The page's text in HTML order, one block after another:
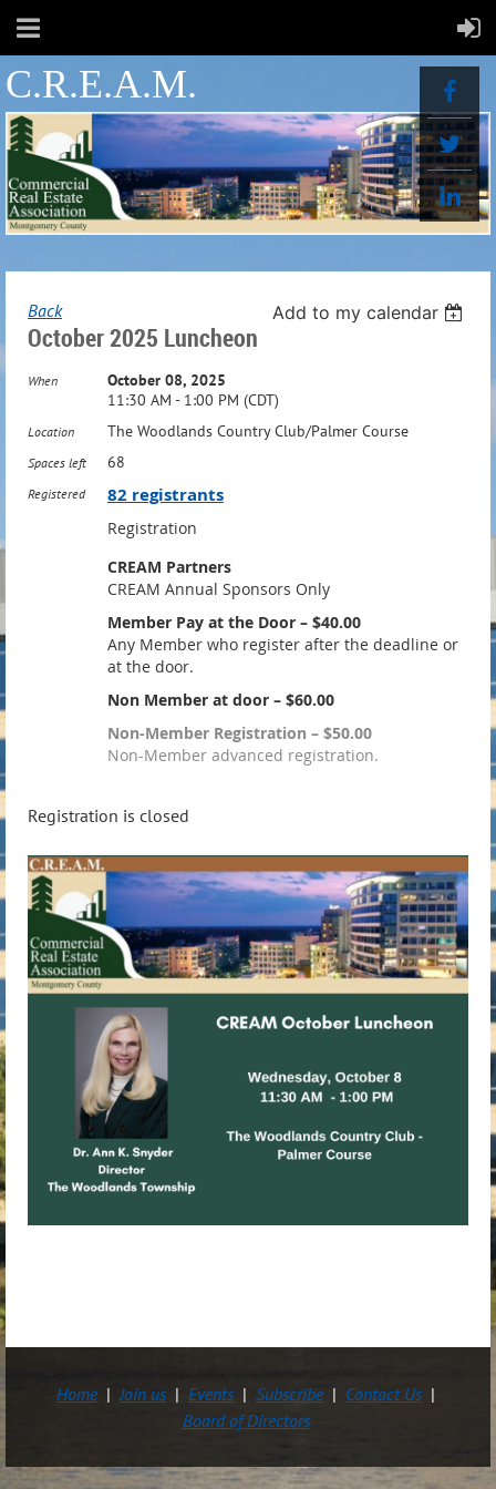
C.R.E.A.M.
Back Add to my calendar
October 2025 Luncheon
When
October 08, 2025
11:30 AM - 1:00 PM (CDT)
Location The Woodlands Country Club/Palmer Course
Spaces left 68
Registered 82 registrants
Registration
CREAM Partners
CREAM Annual Sponsors Only
Member Pay at the Door – $40.00
Any Member who register after the deadline or
at the door.
Non Member at door – $60.00
Non-Member Registration – $50.00
Non-Member advanced registration.
Registration is closed
Home Join us Events Subscribe
Contact Us
Board of Directors